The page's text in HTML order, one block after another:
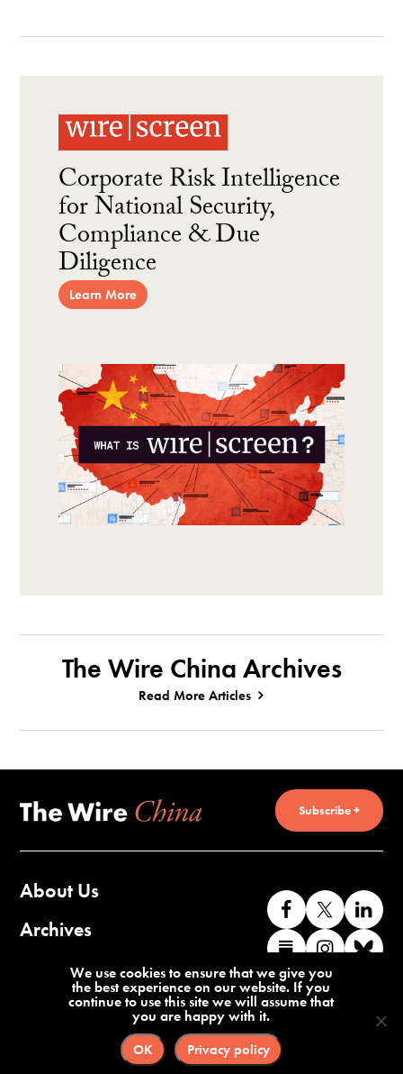
Corporate Risk Intelligence
for National Security,
Compliance & Due
Diligence
Learn More
The Wire China Archives
Read More Articles
Subscribe +
About Us
Archives
Contact Us
Like
us
on
Facebook
Follow
us
on
us
Find
us
on
Substack
Find
Terms of Service
Privacy Policy
©2026 The Wire
We use cookies to ensure that we give you
the best experience on our website. If you
continue to use this site we will assume that
you are happy with it.
OK Privacy policy